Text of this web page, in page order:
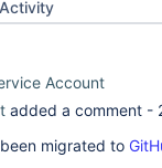
Activity
Account
added a comment -
migrated to